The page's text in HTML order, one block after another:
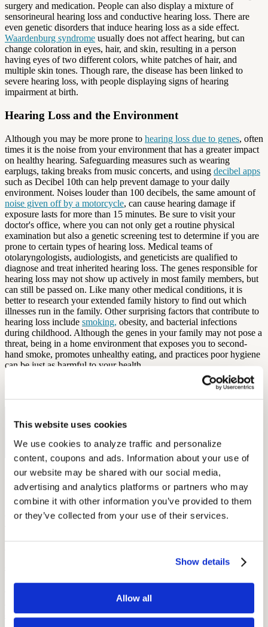
This website uses cookies
We use cookies to analyze traffic and personalize
content, coupons and ads. Information about your use of
our website may be shared with our social media,
advertising and analytics platforms or partners who may
combine it with other information you’ve provided to them
or they’ve collected from your use of their services.
Show details
Allow all
surgery and medication. People can also display a mixture of
sensorineural hearing loss and conductive hearing loss. There are
even genetic disorders that induce hearing loss as a side effect.
Waardenburg syndrome usually does not affect hearing, but can
change coloration in eyes, hair, and skin, resulting in a person
having eyes of two different colors, white patches of hair, and
multiple skin tones. Though rare, the disease has been linked to
severe hearing loss, with people displaying signs of hearing
impairment at birth.
Hearing Loss and the Environment
Although you may be more prone to hearing loss due to genes, often
times it is the noise from your environment that has a greater impact
on healthy hearing. Safeguarding measures such as wearing
earplugs, taking breaks from music concerts, and using decibel apps
such as Decibel 10th can help prevent damage to your daily
environment. Noises louder than 100 decibels, the same amount of
noise given off by a motorcycle, can cause hearing damage if
exposure lasts for more than 15 minutes. Be sure to visit your
doctor's office, where you can not only get a routine physical
examination but also a genetic screening test to determine if you are
prone to certain types of hearing loss. Medical teams of
otolaryngologists, audiologists, and geneticists are qualified to
diagnose and treat inherited hearing loss. The genes responsible for
hearing loss may not show up actively in most family members, but
can still be passed on. Like many other medical conditions, it is
better to research your extended family history to find out which
illnesses run in the family. Other surprising factors that contribute to
hearing loss include smoking, obesity, and bacterial infections
during childhood. Although the genes in your family may not pose a
threat, being in a home environment that exposes you to second-
hand smoke, promotes unhealthy eating, and practices poor hygiene
can be just as harmful to your health.
Free Hearing Test
Monitor your hearing health from home. Designed by audiologists.
More Like This
Health and Wellness
How Hearing Loss Increases Injury Risk and What Unions Can Do
About It
Hearing loss raises the risk of falls, traffic, and workplace injuries.
Learn how unions can protect members through screening, PPE,
and safety policies.